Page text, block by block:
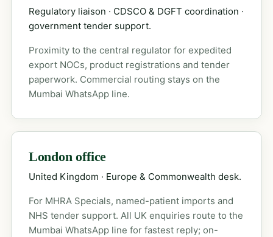
Regulatory liaison · CDSCO & DGFT coordination ·
government tender support.
Proximity to the central regulator for expedited
export NOCs, product registrations and tender
paperwork. Commercial routing stays on the
Mumbai WhatsApp line.
London office
United Kingdom · Europe & Commonwealth desk.
For MHRA Specials, named-patient imports and
NHS tender support. All UK enquiries route to the
Mumbai WhatsApp line for fastest reply; on-